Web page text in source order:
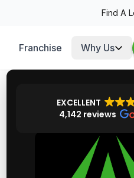
Find A
Franchise Why Us
EXCELLENT
4,142 reviews